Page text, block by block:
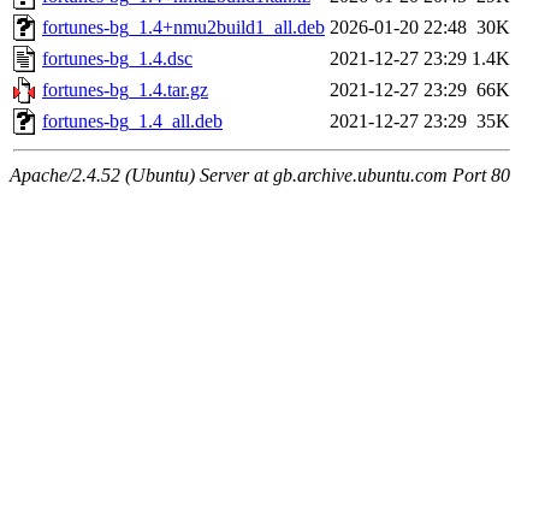
fortunes-bg_1.4+nmu2build1_all.deb 2026-01-20 22:48 30K
fortunes-bg_1.4.dsc
2021-12-27 23:29 1.4K
fortunes-bg_1.4.tar.gz
2021-12-27 23:29 66K
fortunes-bg_1.4_all.deb
2021-12-27 23:29 35K
Apache/2.4.52 (Ubuntu) Server at gb.archive.ubuntu.com Port 80